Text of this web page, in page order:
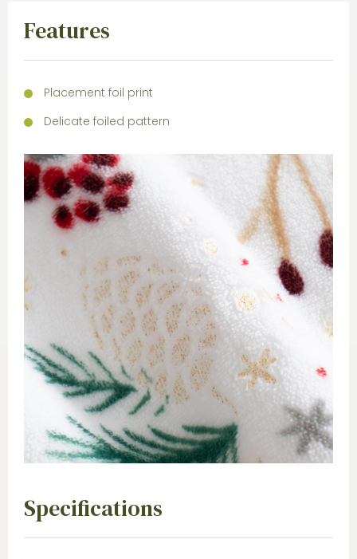
Features
Placement foil print
Delicate foiled pattern
Specifications